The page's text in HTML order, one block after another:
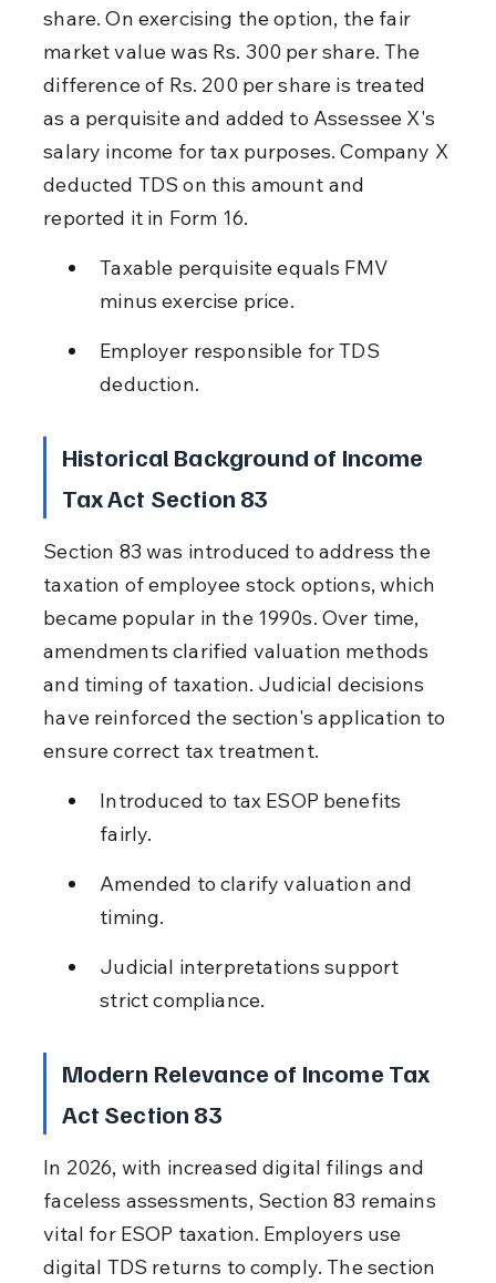
share. On exercising the option, the fair
market value was Rs. 300 per share. The
difference of Rs. 200 per share is treated
as a perquisite and added to Assessee X's
salary income for tax purposes. Company X
deducted TDS on this amount and
reported it in Form 16.
Taxable perquisite equals FMV
minus exercise price.
Employer responsible for TDS
deduction.
Historical Background of Income
Tax Act Section 83
Section 83 was introduced to address the
taxation of employee stock options, which
became popular in the 1990s. Over time,
amendments clarified valuation methods
and timing of taxation. Judicial decisions
have reinforced the section's application to
ensure correct tax treatment.
Introduced to tax ESOP benefits
fairly.
Amended to clarify valuation and
timing.
Judicial interpretations support
strict compliance.
Modern Relevance of Income Tax
Act Section 83
In 2026, with increased digital filings and
faceless assessments, Section 83 remains
vital for ESOP taxation. Employers use
digital TDS returns to comply. The section